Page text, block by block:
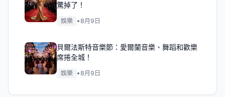
驚掉了！
娛樂 • 8月9日
貝爾法斯特音樂節：愛爾蘭音樂、舞蹈和歡樂
席捲全城！
娛樂 • 8月9日